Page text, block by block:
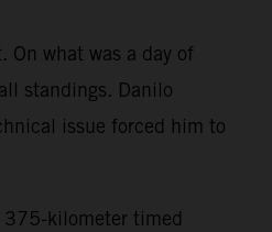
what was a day of
standings. Danilo
issue forced him to
375-kilometer timed